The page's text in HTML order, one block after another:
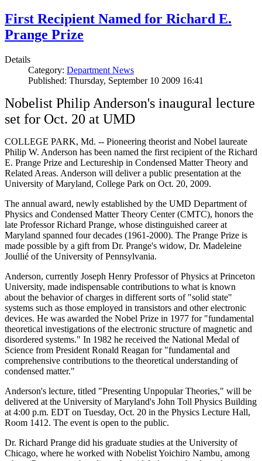
First Recipient Named for Richard E.
Prange Prize
Details
Category: Department News
Published: Thursday, September 10 2009 16:41
Nobelist Philip Anderson's inaugural lecture
set for Oct. 20 at UMD
COLLEGE PARK, Md. -- Pioneering theorist and Nobel laureate
Philip W. Anderson has been named the first recipient of the Richard
E. Prange Prize and Lectureship in Condensed Matter Theory and
Related Areas. Anderson will deliver a public presentation at the
University of Maryland, College Park on Oct. 20, 2009.
The annual award, newly established by the UMD Department of
Physics and Condensed Matter Theory Center (CMTC), honors the
late Professor Richard Prange, whose distinguished career at
Maryland spanned four decades (1961-2000). The Prange Prize is
made possible by a gift from Dr. Prange's widow, Dr. Madeleine
Joullié of the University of Pennsylvania.
Anderson, currently Joseph Henry Professor of Physics at Princeton
University, made indispensable contributions to what is known
about the behavior of charges in different sorts of "solid state"
systems such as those employed in transistors and other electronic
devices. He was awarded the Nobel Prize in 1977 for "fundamental
theoretical investigations of the electronic structure of magnetic and
disordered systems." In 1982 he received the National Medal of
Science from President Ronald Reagan for "fundamental and
comprehensive contributions to the theoretical understanding of
condensed matter."
Anderson's lecture, titled "Presenting Unpopular Theories," will be
delivered at the University of Maryland's John Toll Physics Building
at 4:00 p.m. EDT on Tuesday, Oct. 20 in the Physics Lecture Hall,
Room 1412. The event is open to the public.
Dr. Richard Prange did his graduate studies at the University of
Chicago, where he worked with Nobelist Yoichiro Nambu, among